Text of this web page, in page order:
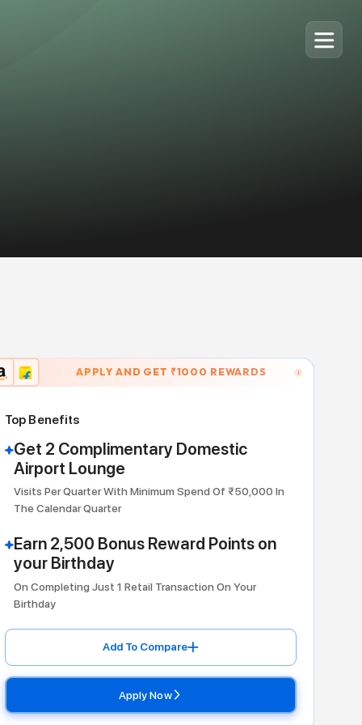
Dining
Top Benefits
Airport Lounge
Earn 2,500 Bonus
your Birthday
On Completing Just 1 Retail
Birthday